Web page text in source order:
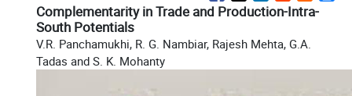
Complementarity in Trade and Production-Intra-
South Potentials
V.R. Panchamukhi, R. G. Nambiar, Rajesh Mehta, G.A.
Tadas and S. K. Mohanty